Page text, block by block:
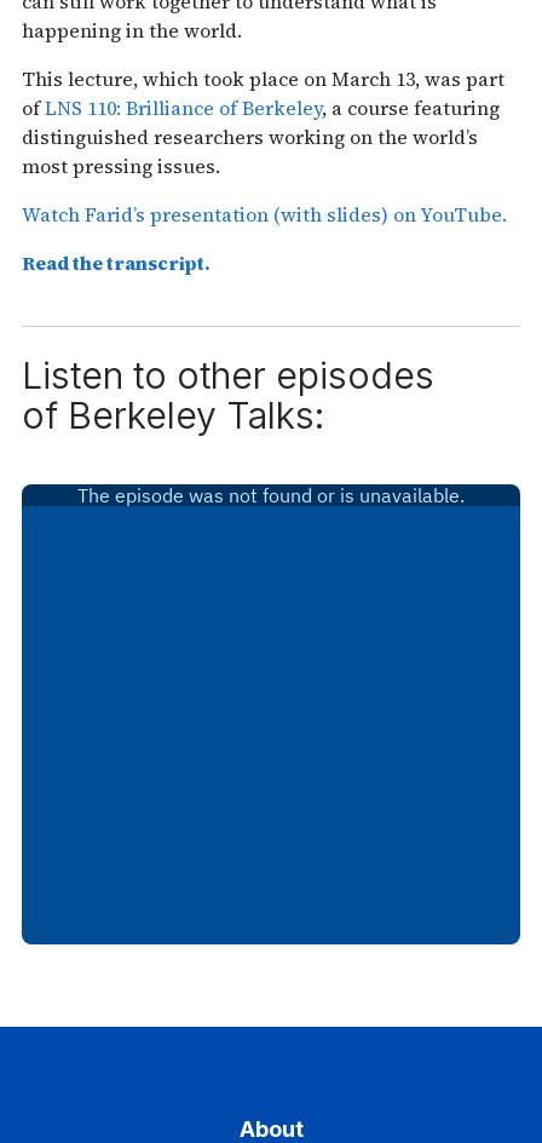
happening in the world.
This lecture, which took place on March 13, was part
ofLNS 110: Brilliance of Berkeley, a course featuring
distinguished researchers working on the world’s
most pressing issues.
Watch Farid’s presentation (with slides) on YouTube.
Read the transcript.
Listen to other episodes
of Berkeley Talks:
About